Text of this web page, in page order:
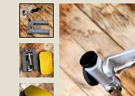
Product